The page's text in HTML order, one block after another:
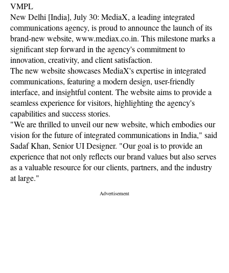
VMPL
New Delhi [India], July 30: MediaX, a leading integrated
communications agency, is proud to announce the launch of its
brand-new website, www.mediax.co.in. This milestone marks a
significant step forward in the agency's commitment to
innovation, creativity, and client satisfaction.
The new website showcases MediaX's expertise in integrated
communications, featuring a modern design, user-friendly
interface, and insightful content. The website aims to provide a
seamless experience for visitors, highlighting the agency's
capabilities and success stories.
"We are thrilled to unveil our new website, which embodies our
vision for the future of integrated communications in India," said
Sadaf Khan, Senior UI Designer. "Our goal is to provide an
experience that not only reflects our brand values but also serves
as a valuable resource for our clients, partners, and the industry
at large."